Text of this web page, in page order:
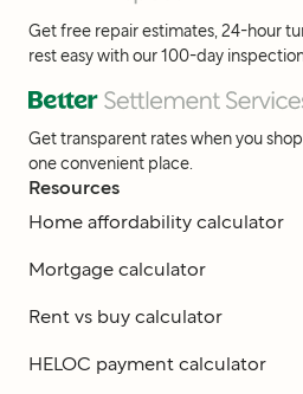
Get free repair estimates, 24-hour
rest easy with our 100-day
Get transparent rates when you
one convenient place.
Resources
Home affordability calculator
Mortgage calculator
Rent vs buy calculator
HELOC payment calculator